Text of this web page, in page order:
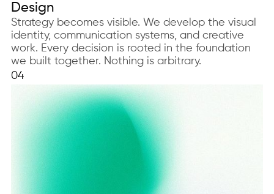
Design
Strategy becomes visible. We develop the visual
identity, communication systems, and creative
work. Every decision is rooted in the foundation
we built together. Nothing is arbitrary.
04